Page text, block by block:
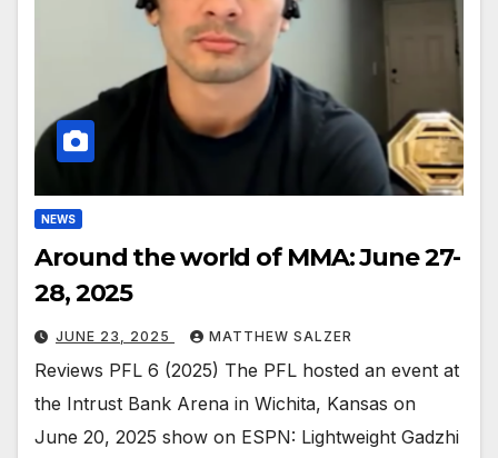
NEWS
Around the world of MMA: June 27-
28, 2025
JUNE 23, 2025 MATTHEW SALZER
Reviews PFL 6 (2025) The PFL hosted an event at
the Intrust Bank Arena in Wichita, Kansas on
June 20, 2025 show on ESPN: Lightweight Gadzhi